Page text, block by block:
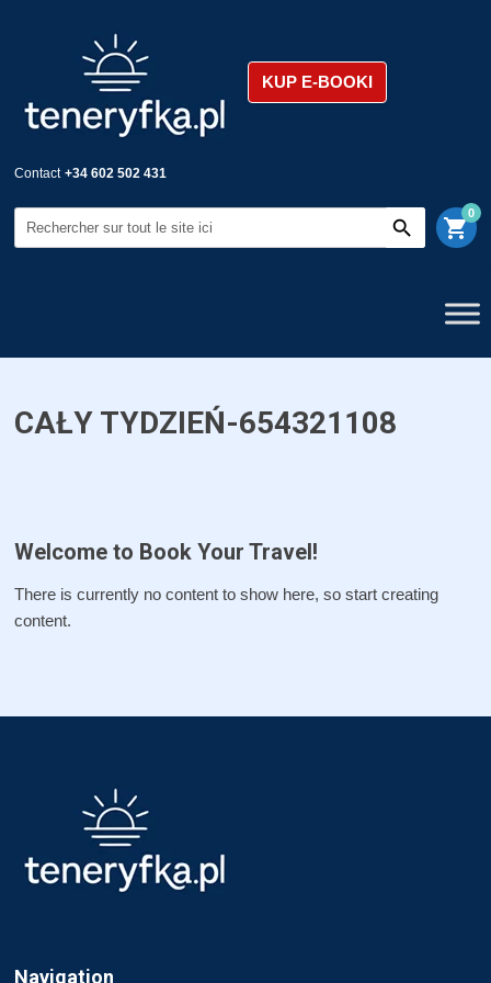
KUP E-BOOKI
Contact +34 602 502 431
shopping_cart
0
CAŁY TYDZIEŃ-654321108
Welcome to Book Your Travel!
There is currently no content to show here, so start creating
content.
Navigation